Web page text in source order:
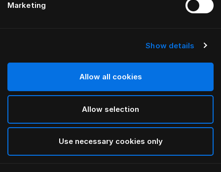
Marketing
Show details
Allow all cookies
Allow selection
Use necessary cookies only